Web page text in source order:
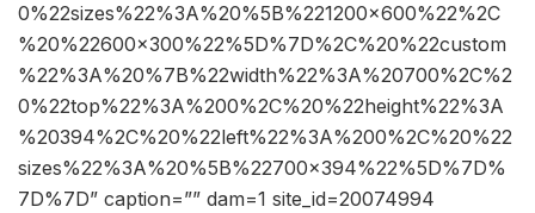
0%22sizes%22%3A%20%5B%221200×600%22%2C
%20%22600×300%22%5D%7D%2C%20%22custom
%22%3A%20%7B%22width%22%3A%20700%2C%2
0%22top%22%3A%200%2C%20%22height%22%3A
%20394%2C%20%22left%22%3A%200%2C%20%22
sizes%22%3A%20%5B%22700×394%22%5D%7D%
7D%7D” caption=”” dam=1 site_id=20074994